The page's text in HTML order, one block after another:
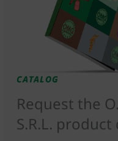
CATALOG
Request the
S.R.L.